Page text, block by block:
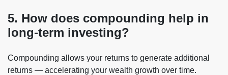
5. How does compounding help in
long-term investing?
Compounding allows your returns to generate additional
returns — accelerating your wealth growth over time.